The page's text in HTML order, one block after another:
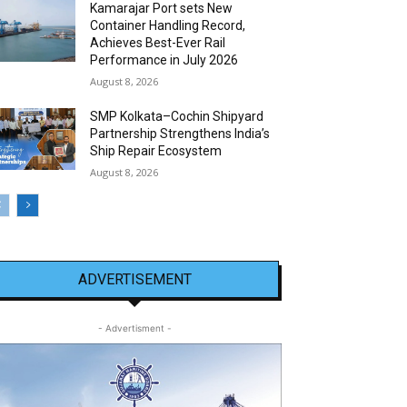
Kamarajar Port sets New
Container Handling Record,
Achieves Best-Ever Rail
Performance in July 2026
August 8, 2026
SMP Kolkata–Cochin Shipyard
Partnership Strengthens India’s
Ship Repair Ecosystem
August 8, 2026
ADVERTISEMENT
- Advertisment -